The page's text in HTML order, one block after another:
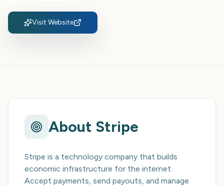
Visit Website
About Stripe
Stripe is a technology company that builds
economic infrastructure for the internet.
Accept payments, send payouts, and manage